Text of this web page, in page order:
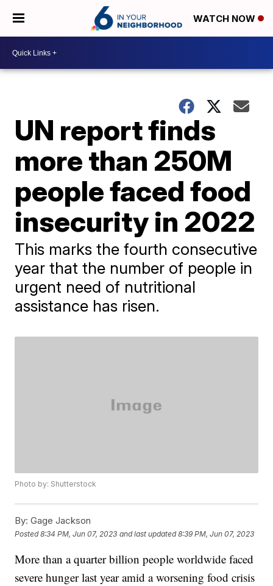
WATCH NOW
UN report finds
more than 250M
people faced food
insecurity in 2022
This marks the fourth consecutive
year that the number of people in
urgent need of nutritional
assistance has risen.
Photo by: Shutterstock
By: Gage Jackson
Posted8:34 PM, Jun 07, 2023 and last updated 8:39 PM, Jun 07, 2023
More than a quarter billion people worldwide faced
severe hunger last year amid a worsening food crisis